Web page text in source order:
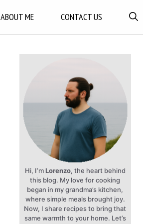
ABOUT ME CONTACT US
Hi, I’mLorenzo, the heart behind
this blog. My love for cooking
began in my grandma’s kitchen,
where simple meals brought joy.
Now, I share recipes to bring that
same warmth to your home. Let’s